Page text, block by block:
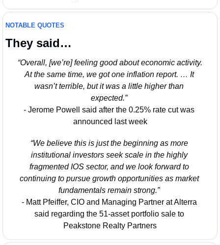
NOTABLE QUOTES
They said…
“Overall, [we’re] feeling good about economic activity.
At the same time, we got one inflation report. … It
wasn’t terrible, but it was a little higher than
expected.”
- Jerome Powell said after the 0.25% rate cut was
announced last week
“We believe this is just the beginning as more
institutional investors seek scale in the highly
fragmented IOS sector, and we look forward to
continuing to pursue growth opportunities as market
fundamentals remain strong.”
- Matt Pfeiffer, CIO and Managing Partner at Alterra
said regarding the 51-asset portfolio sale to
Peakstone Realty Partners